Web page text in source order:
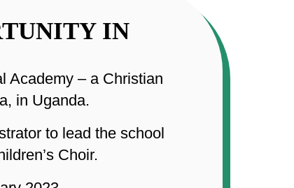
IN
Academy – a Christian
in Uganda.
to lead the school
Choir.